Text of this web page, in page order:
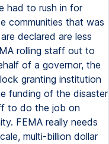
had to rush in for
communities that was
declared are less
rolling staff out to
of a governor, the
granting institution
funding of the disaster
to do the job on
FEMA really needs
multi-billion dollar